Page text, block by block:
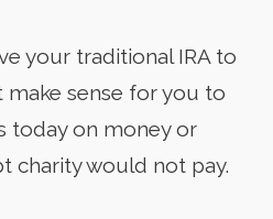
your traditional IRA to
make sense for you to
today on money or
charity would not pay.